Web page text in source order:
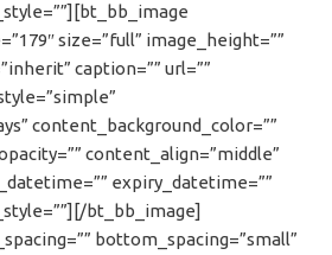
size=”full” image_height=””
caption=”” url=””
content_background_color=””
content_align=”middle”
expiry_datetime=””
bt_bb_image]
bottom_spacing=”small”